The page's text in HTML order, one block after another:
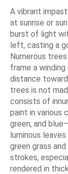
A vibrant
at sunrise or
burst of light
left, casting a
Numerous
frame a
distance
trees is not
consists of
paint in various
green, and
luminous
green grass
strokes,
rendered in